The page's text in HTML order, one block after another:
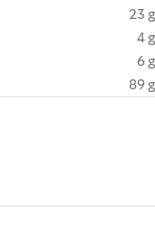
23 g
4 g
6 g
89 g